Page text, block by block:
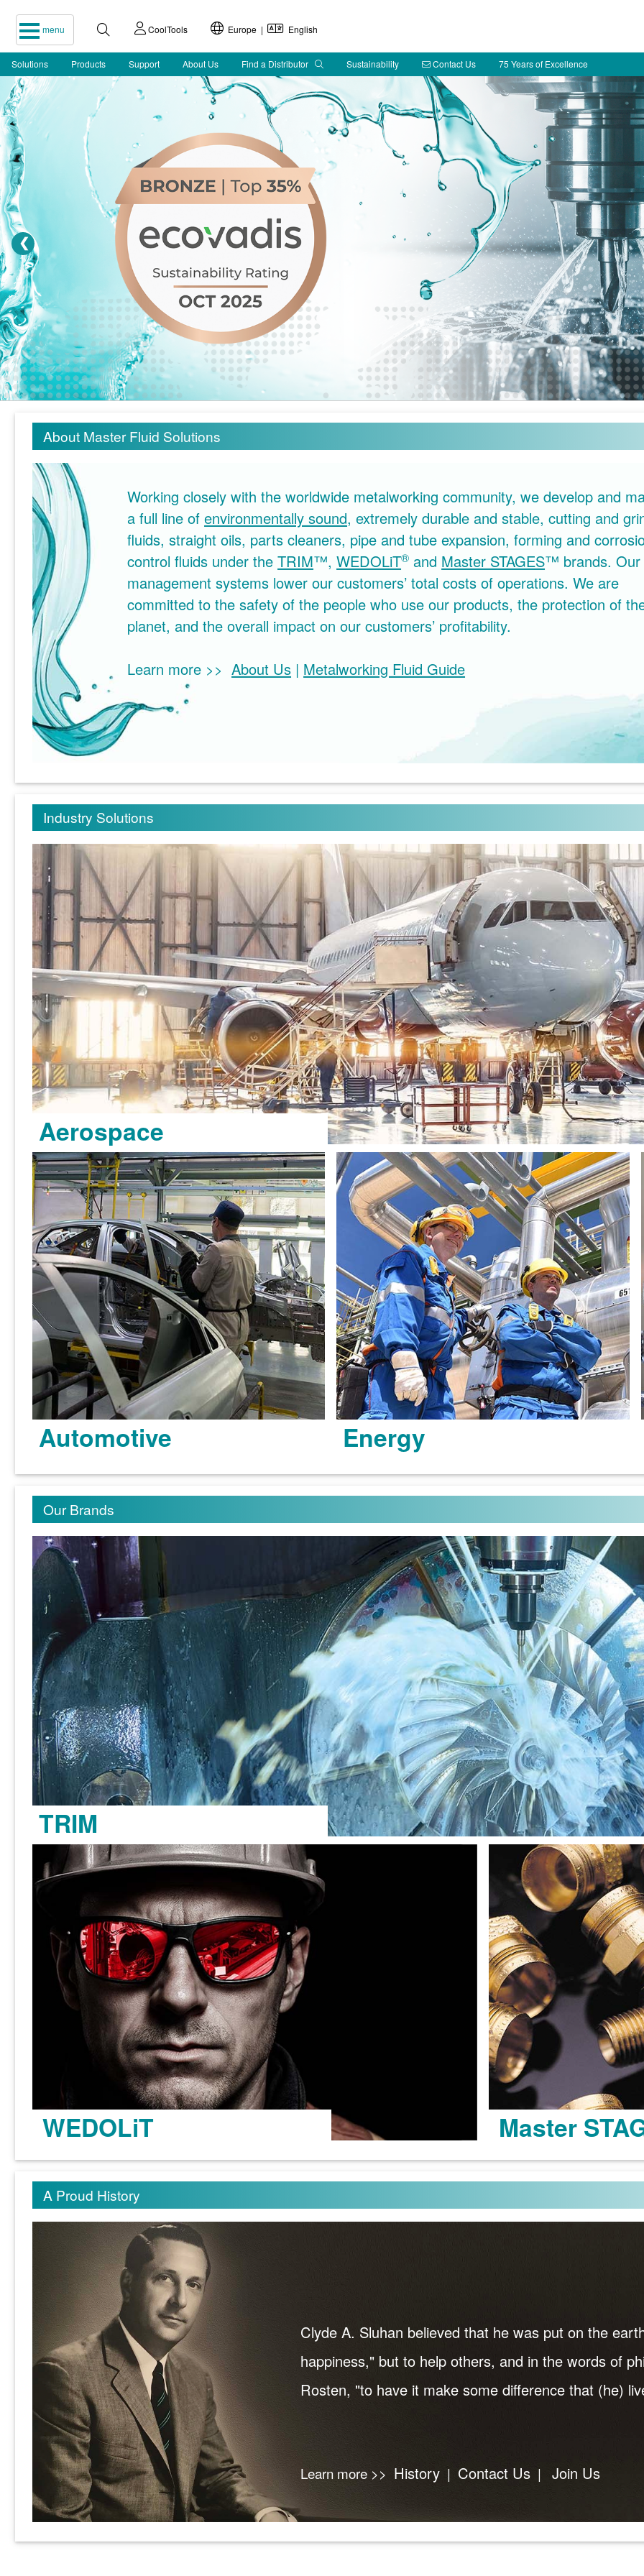
menu CoolTools Europe | English
Solutions Products Support About Us Find a Distributor Sustainability Contact Us 75 Years of Excellence
❮
About Master Fluid Solutions
Working closely with the worldwide metalworking community, we develop and
a full line ofenvironmentally sound, extremely durable and stable, cutting and
fluids, straight oils, parts cleaners, pipe and tube expansion, forming and
control fluids under theTRIM™,WEDOLiT® and Master STAGES™ brands. Our
management systems lower our customers’ total costs of operations. We are
committed to the safety of the people who use our products, the protection of
planet, and the overall impact on our customers’ profitability.
Learn more >>About Us | Metalworking Fluid Guide
Industry Solutions
Aerospace
Learn more >
Automotive
Learn more >
Energy
Our Brands
TRIM
Learn more >
WEDOLiT
Learn more >
Master
A Proud History
Clyde A. Sluhan believed that he was put on the
happiness," but to help others, and in the words of
Rosten, "to have it make some difference that (he)
Learn more >> History | Contact Us |Join Us